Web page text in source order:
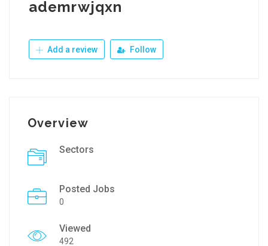
ademrwjqxn
Add a review Follow
Overview
Sectors
Posted Jobs
0
Viewed
492